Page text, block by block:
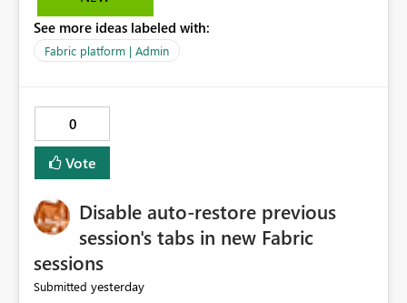
See more ideas labeled with:
Fabric platform | Admin
0
Vote
Disable auto-restore previous
session's tabs in new Fabric
sessions
Submitted yesterday